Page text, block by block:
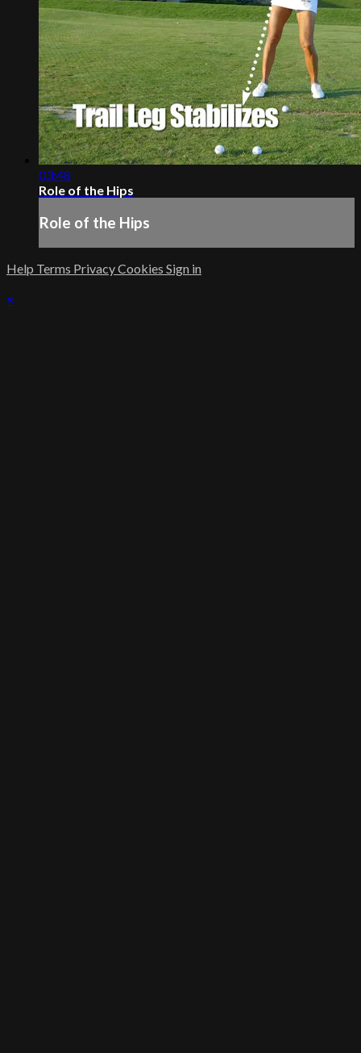
03:48
Role of the Hips
Role of the Hips
Help Terms PrivacyCookies Sign in
×